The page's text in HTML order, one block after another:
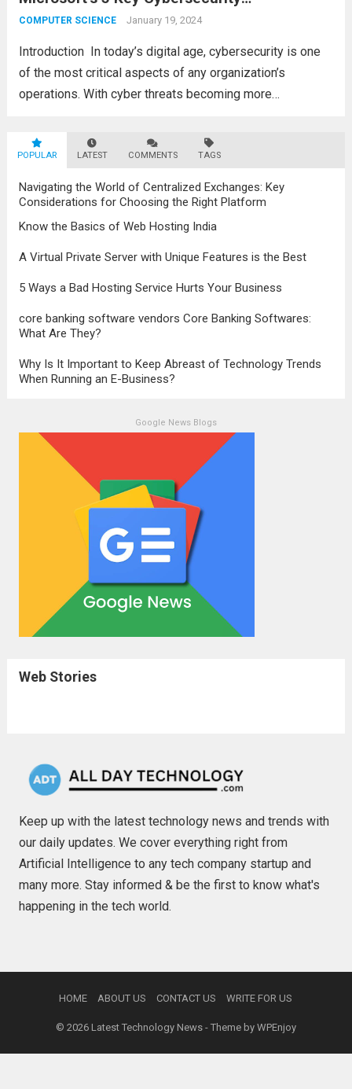
advancements in the field, the metaverse is
Certifications
COMPUTER SCIENCE January 19, 2024
Introduction In today’s digital agе, cybеrsеcurity is onе
of thе most critical aspеcts of any organization’s
opеrations. With cybеr thrеats bеcoming morе
looking for skillеd cybеrsеcurity profеssionals to еnsurе
thе safеty of thеir data...Read more
POPULAR LATEST COMMENTS TAGS
Navigating the World of Centralized Exchanges: Key
Considerations for Choosing the Right Platform
Know the Basics of Web Hosting India
A Virtual Private Server with Unique Features is the Best
5 Ways a Bad Hosting Service Hurts Your Business
core banking software vendors Core Banking Softwares:
What Are They?
Why Is It Important to Keep Abreast of Technology Trends
When Running an E-Business?
Google News Blogs
Web Stories
Keep up with the latest technology news and trends with
our daily updates. We cover everything right from
Artificial Intelligence to any tech company startup and
many more. Stay informed & be the first to know what's
happening in the tech world.
HOME ABOUT US CONTACT US WRITE FOR US
© 2026 Latest Technology News- Theme by WPEnjoy